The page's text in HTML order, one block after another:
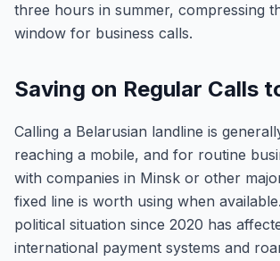
three hours in summer, compressing
window for business calls.
Saving on Regular Calls
Calling a Belarusian landline is
reaching a mobile, and for routine
with companies in Minsk or other
fixed line is worth using when
political situation since 2020 has
international payment systems and